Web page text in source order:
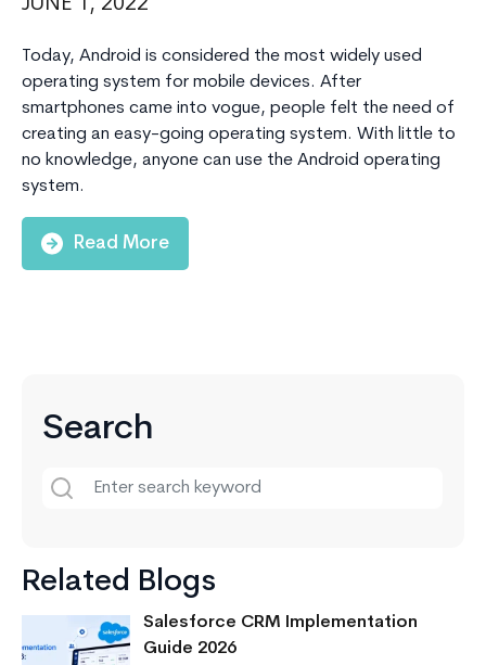
JUNE 1, 2022
Today, Android is considered the most widely used
operating system for mobile devices. After
smartphones came into vogue, people felt the need of
creating an easy-going operating system. With little to
no knowledge, anyone can use the Android operating
system.
Read More
Search
Related Blogs
Salesforce CRM Implementation
Guide 2026